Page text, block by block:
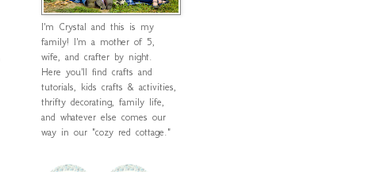
I'm Crystal and this is my
family! I'm a mother of 5,
wife, and crafter by night.
Here you'll find crafts and
tutorials, kids crafts & activities,
thrifty decorating, family life,
and whatever else comes our
way in our "cozy red cottage."